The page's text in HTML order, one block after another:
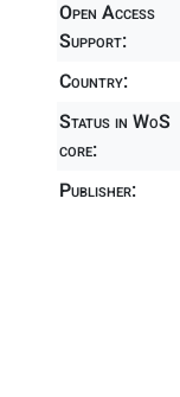
Open Access
Support:
Country:
Status in WoS
core:
Publisher: